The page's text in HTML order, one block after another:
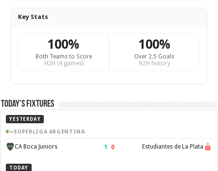
Key Stats
100%
Both Teams to Score
H2H (4 games)
100%
Over 2.5 Goals
H2H history
Today’s Fixtures
YESTERDAY
SUPERLIGA ARGENTINA
CA Boca Juniors 1 –0 Estudiantes de La Plata
TODAY